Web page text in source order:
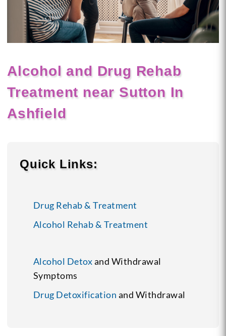
Alcohol and Drug Rehab
Treatment near Sutton In
Ashfield
Quick Links:
Drug Rehab & Treatment
Alcohol Rehab & Treatment
Alcohol Detoxand Withdrawal
Symptoms
Drug Detoxification and Withdrawal